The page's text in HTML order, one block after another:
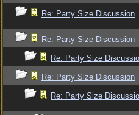
Re: Party Size Discussion
Re: Party Size Discussion
Re: Party Size
Re: Party Size Discussion
Re: Party Size